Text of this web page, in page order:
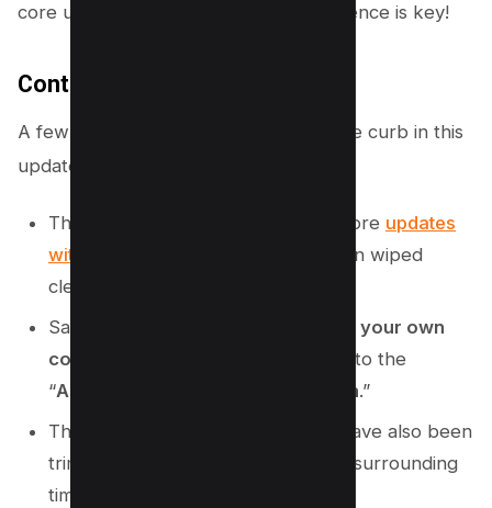
core update to see the full effect. Patience is key!
Content Which is Removed
A few sections have been kicked to the curb in this
update:
The previous statement equating core updates
with spam policy
violations has been wiped
clean.
Say goodbye to the old “
Assessing your own
content
” section; it has morphed into the
“Assessing a large drop in position.”
The details around recovery time have also been
trimmed down, with less specificity surrounding
timing and cadence.